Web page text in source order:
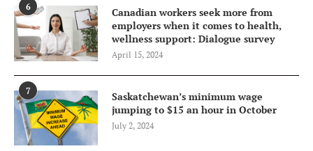
6
Canadian workers seek more from
employers when it comes to health,
wellness support: Dialogue survey
April 15, 2024
7
Saskatchewan’s minimum wage
jumping to $15 an hour in October
July 2, 2024